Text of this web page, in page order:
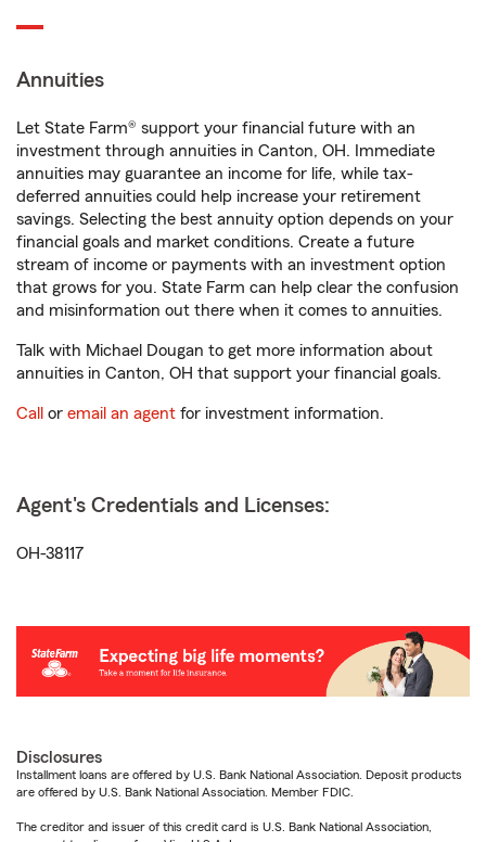
Annuities
Let State Farm® support your financial future with an
investment through annuities in Canton, OH. Immediate
annuities may guarantee an income for life, while tax-
deferred annuities could help increase your retirement
savings. Selecting the best annuity option depends on your
financial goals and market conditions. Create a future
stream of income or payments with an investment option
that grows for you. State Farm can help clear the confusion
and misinformation out there when it comes to annuities.
Talk with Michael Dougan to get more information about
annuities in Canton, OH that support your financial goals.
Call or email an agent for investment information.
Agent's Credentials and Licenses:
OH-38117
Disclosures
Installment loans are offered by U.S. Bank National Association. Deposit products
are offered by U.S. Bank National Association. Member FDIC.
The creditor and issuer of this credit card is U.S. Bank National Association,